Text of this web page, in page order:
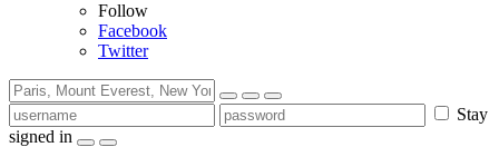
Follow
Facebook
Twitter
Stay
signed in